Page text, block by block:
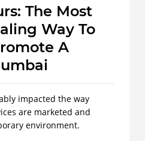
The Most
Way To
A
impacted the way
are marketed and
environment.